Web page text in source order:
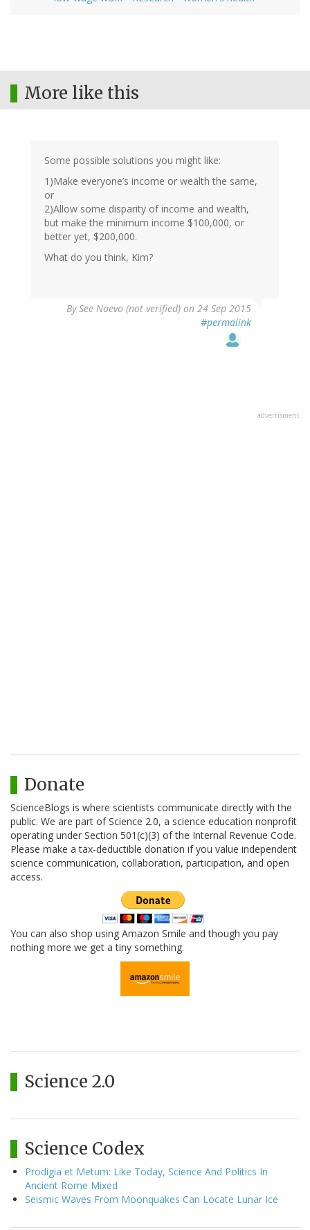
More like this
Some possible solutions you might like:
1)Make everyone’s income or wealth the same,
or
2)Allow some disparity of income and wealth,
but make the minimum income $100,000, or
better yet, $200,000.
What do you think, Kim?
BySee Noevo (not verified) on 24 Sep 2015
#permalink
advertisment
Donate
ScienceBlogs is where scientists communicate directly with the
public. We are part of Science 2.0, a science education nonprofit
operating under Section 501(c)(3) of the Internal Revenue Code.
Please make a tax-deductible donation if you value independent
science communication, collaboration, participation, and open
access.
You can also shop using Amazon Smile and though you pay
nothing more we get a tiny something.
Science 2.0
Science Codex
Prodigia et Metum: Like Today, Science And Politics In
Ancient Rome Mixed
Seismic Waves From Moonquakes Can Locate Lunar Ice